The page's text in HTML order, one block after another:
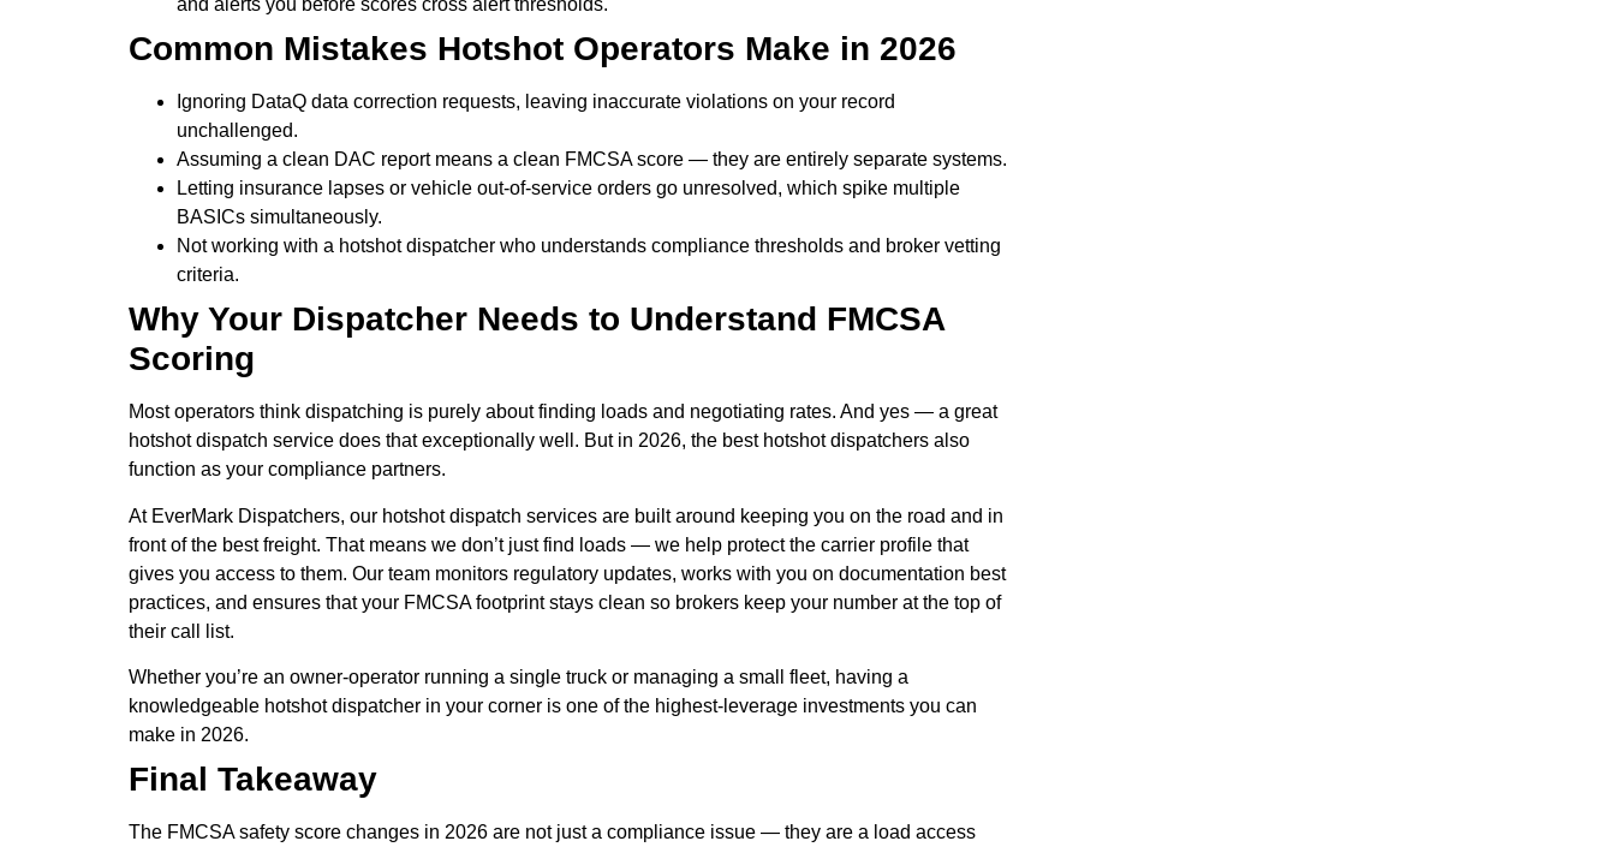
and alerts you before scores cross alert thresholds.
Common Mistakes Hotshot Operators Make in 2026
Ignoring DataQ data correction requests, leaving inaccurate violations on your record
unchallenged.
Assuming a clean DAC report means a clean FMCSA score — they are entirely separate systems.
Letting insurance lapses or vehicle out-of-service orders go unresolved, which spike multiple
BASICs simultaneously.
Not working with a hotshot dispatcher who understands compliance thresholds and broker vetting
criteria.
Why Your Dispatcher Needs to Understand FMCSA
Scoring
Most operators think dispatching is purely about finding loads and negotiating rates. And yes — a great
hotshot dispatch service does that exceptionally well. But in 2026, the best hotshot dispatchers also
function as your compliance partners.
At EverMark Dispatchers, our hotshot dispatch services are built around keeping you on the road and in
front of the best freight. That means we don’t just find loads — we help protect the carrier profile that
gives you access to them. Our team monitors regulatory updates, works with you on documentation best
practices, and ensures that your FMCSA footprint stays clean so brokers keep your number at the top of
their call list.
Whether you’re an owner-operator running a single truck or managing a small fleet, having a
knowledgeable hotshot dispatcher in your corner is one of the highest-leverage investments you can
make in 2026.
Final Takeaway
The FMCSA safety score changes in 2026 are not just a compliance issue — they are a load access